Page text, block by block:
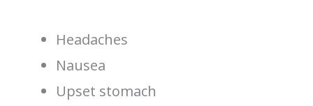
Headaches
Nausea
Upset stomach